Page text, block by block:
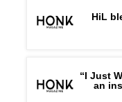
HiL
“I Just
an